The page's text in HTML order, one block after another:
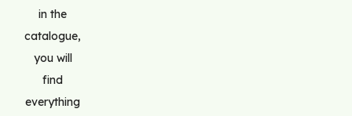
in the
catalogue,
you will
find
everything